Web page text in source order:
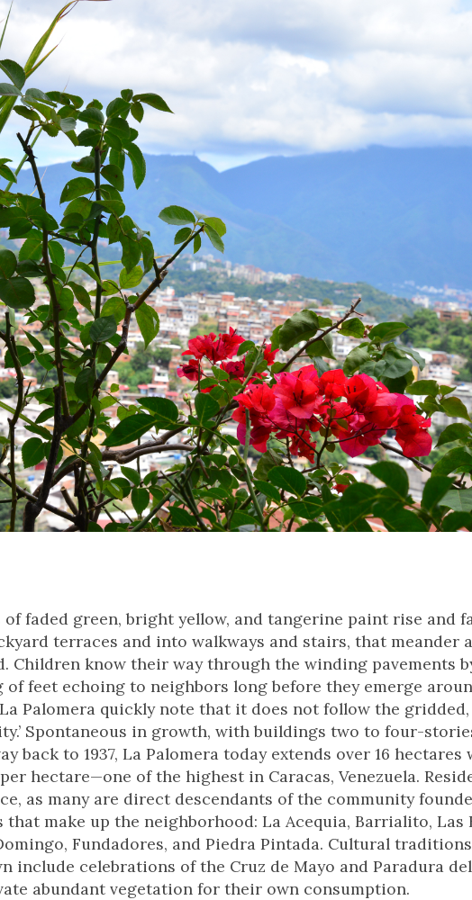
faded green, bright yellow, and tangerine paint rise and
terraces and into walkways and stairs, that meander
Children know their way through the winding pavements
feet echoing to neighbors long before they emerge
Palomera quickly note that it does not follow the
Spontaneous in growth, with buildings two to four-
back to 1937, La Palomera today extends over 16 hectares
hectare—one of the highest in Caracas, Venezuela.
as many are direct descendants of the community
make up the neighborhood: La Acequia, Barrialito, Las
Fundadores, and Piedra Pintada. Cultural
include celebrations of the Cruz de Mayo and Paradura
abundant vegetation for their own consumption.